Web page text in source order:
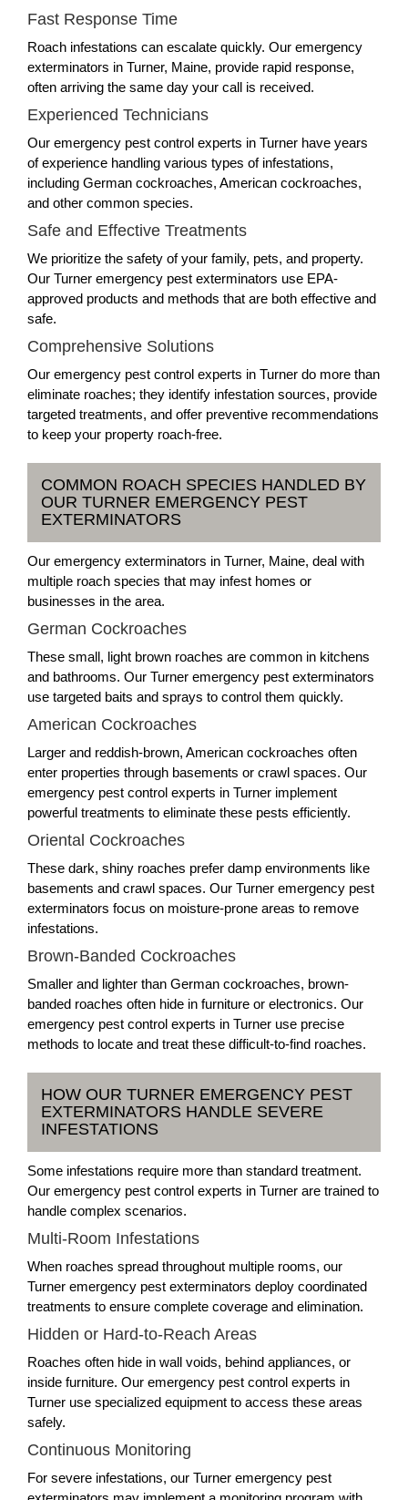
Fast Response Time
Roach infestations can escalate quickly. Our emergency
exterminators in Turner, Maine, provide rapid response,
often arriving the same day your call is received.
Experienced Technicians
Our emergency pest control experts in Turner have years
of experience handling various types of infestations,
including German cockroaches, American cockroaches,
and other common species.
Safe and Effective Treatments
We prioritize the safety of your family, pets, and property.
Our Turner emergency pest exterminators use EPA-
approved products and methods that are both effective and
safe.
Comprehensive Solutions
Our emergency pest control experts in Turner do more than
eliminate roaches; they identify infestation sources, provide
targeted treatments, and offer preventive recommendations
to keep your property roach-free.
COMMON ROACH SPECIES HANDLED BY
OUR TURNER EMERGENCY PEST
EXTERMINATORS
Our emergency exterminators in Turner, Maine, deal with
multiple roach species that may infest homes or
businesses in the area.
German Cockroaches
These small, light brown roaches are common in kitchens
and bathrooms. Our Turner emergency pest exterminators
use targeted baits and sprays to control them quickly.
American Cockroaches
Larger and reddish-brown, American cockroaches often
enter properties through basements or crawl spaces. Our
emergency pest control experts in Turner implement
powerful treatments to eliminate these pests efficiently.
Oriental Cockroaches
These dark, shiny roaches prefer damp environments like
basements and crawl spaces. Our Turner emergency pest
exterminators focus on moisture-prone areas to remove
infestations.
Brown-Banded Cockroaches
Smaller and lighter than German cockroaches, brown-
banded roaches often hide in furniture or electronics. Our
emergency pest control experts in Turner use precise
methods to locate and treat these difficult-to-find roaches.
HOW OUR TURNER EMERGENCY PEST
EXTERMINATORS HANDLE SEVERE
INFESTATIONS
Some infestations require more than standard treatment.
Our emergency pest control experts in Turner are trained to
handle complex scenarios.
Multi-Room Infestations
When roaches spread throughout multiple rooms, our
Turner emergency pest exterminators deploy coordinated
treatments to ensure complete coverage and elimination.
Hidden or Hard-to-Reach Areas
Roaches often hide in wall voids, behind appliances, or
inside furniture. Our emergency pest control experts in
Turner use specialized equipment to access these areas
safely.
Continuous Monitoring
For severe infestations, our Turner emergency pest